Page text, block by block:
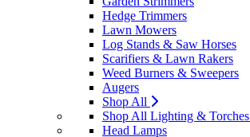
Hedge Trimmers
Lawn Mowers
Log Stands & Saw Horses
Scarifiers & Lawn Rakers
Weed Burners & Sweepers
Augers
Shop All
Shop All Lighting & Torches
Head Lamps